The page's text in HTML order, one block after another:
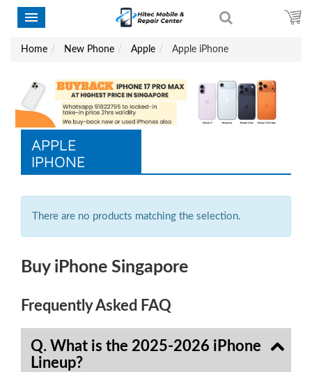
Home New Phone Apple Apple iPhone
APPLE
IPHONE
There are no products matching the selection.
Buy iPhone Singapore
Frequently Asked FAQ
Q. What is the 2025-2026 iPhone
Lineup?